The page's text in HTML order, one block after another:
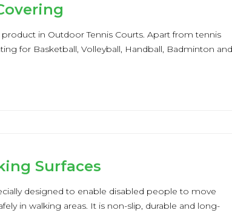
in Outdoor Tennis Courts. Apart from tennis
for Basketball, Volleyball, Handball, Badminton and
Surfaces
designed to enable disabled people to move
in walking areas. It is non-slip, durable and long-